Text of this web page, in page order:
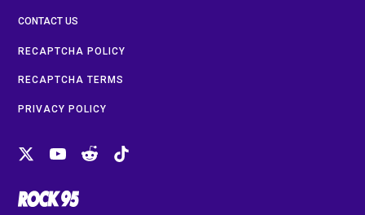
CONTACT US
RECAPTCHA POLICY
RECAPTCHA TERMS
PRIVACY POLICY